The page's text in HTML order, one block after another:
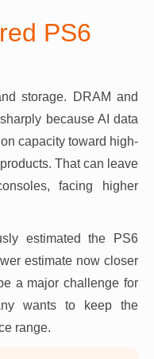
PS6
storage. DRAM and
because AI data
capacity toward high-
That can leave
facing higher
estimated the PS6
estimate now closer
a major challenge for
wants to keep the
range.